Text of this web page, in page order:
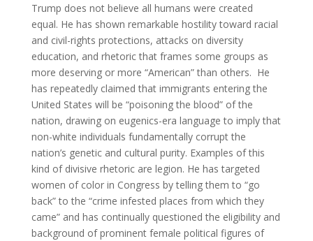
Trump does not believe all humans were created
equal. He has shown remarkable hostility toward racial
and civil-rights protections, attacks on diversity
education, and rhetoric that frames some groups as
more deserving or more “American” than others. He
has repeatedly claimed that immigrants entering the
United States will be “poisoning the blood” of the
nation, drawing on eugenics-era language to imply that
non-white individuals fundamentally corrupt the
nation’s genetic and cultural purity. Examples of this
kind of divisive rhetoric are legion. He has targeted
women of color in Congress by telling them to “go
back” to the “crime infested places from which they
came” and has continually questioned the eligibility and
background of prominent female political figures of